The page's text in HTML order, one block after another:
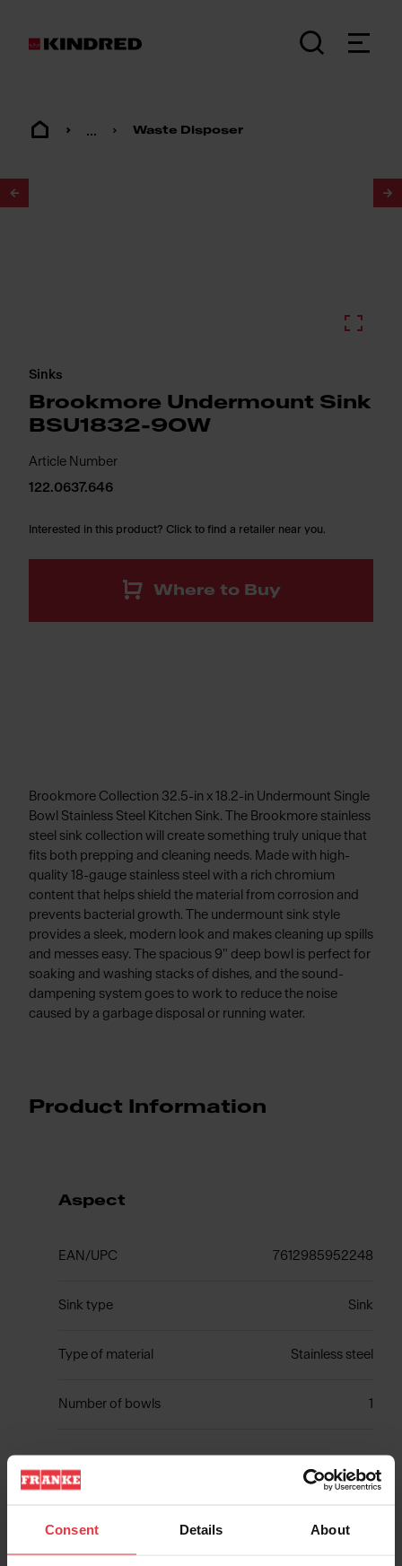
Consent Details About
... Waste Disposer
Sinks
Brookmore Undermount Sink
BSU1832-9OW
Article Number
122.0637.646
Interested in this product? Click to find a retailer near you.
Where to Buy
Brookmore Collection 32.5-in x 18.2-in Undermount Single
Bowl Stainless Steel Kitchen Sink. The Brookmore stainless
steel sink collection will create something truly unique that
fits both prepping and cleaning needs. Made with high-
quality 18-gauge stainless steel with a rich chromium
content that helps shield the material from corrosion and
prevents bacterial growth. The undermount sink style
provides a sleek, modern look and makes cleaning up spills
and messes easy. The spacious 9" deep bowl is perfect for
soaking and washing stacks of dishes, and the sound-
dampening system goes to work to reduce the noise
caused by a garbage disposal or running water.
Product Information
Aspect
EAN/UPC 7612985952248
Sink type Sink
Type of material Stainless steel
Number of bowls 1